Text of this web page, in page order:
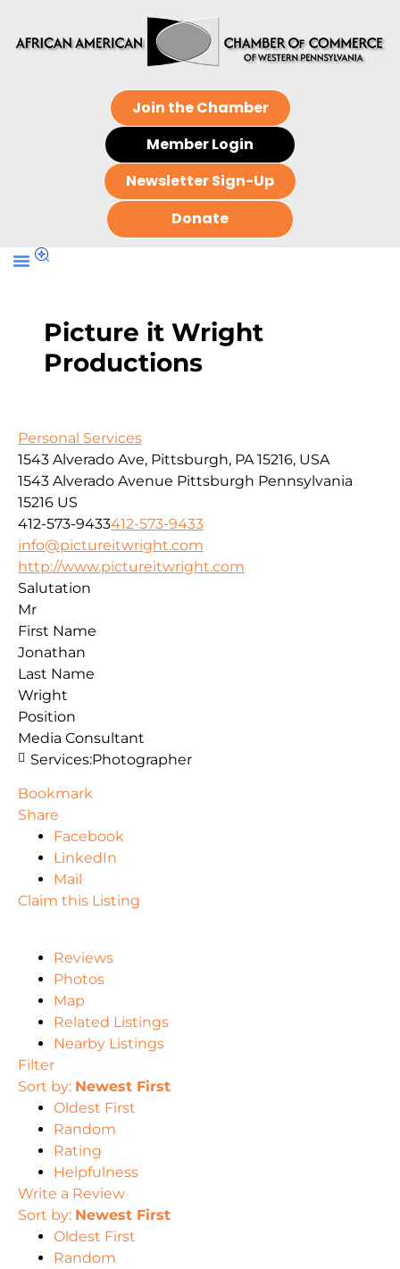
Join the Chamber
Member Login
Newsletter Sign-Up
Donate
Picture it Wright
Productions
Personal Services
1543 Alverado Ave, Pittsburgh, PA 15216, USA
1543 Alverado Avenue Pittsburgh Pennsylvania
15216 US
412-573-9433412-573-9433
info@pictureitwright.com
http://www.pictureitwright.com
Salutation
Mr
First Name
Jonathan
Last Name
Wright
Position
Media Consultant
Services:Photographer
Bookmark
Share
Facebook
LinkedIn
Mail
Claim this Listing
Reviews
Photos
Map
Related Listings
Nearby Listings
Filter
Sort by: Newest First
Oldest First
Random
Rating
Helpfulness
Write a Review
Sort by: Newest First
Oldest First
Random